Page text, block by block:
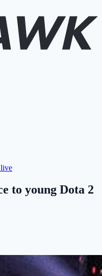
to young Dota 2